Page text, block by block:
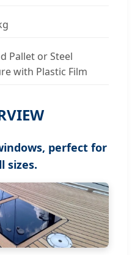
Pallet or Steel
with Plastic Film
perfect for
sizes.